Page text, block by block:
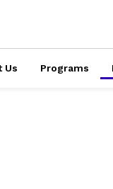
Us Programs